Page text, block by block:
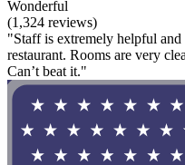
Wonderful
(1,324 reviews)
"Staff is extremely helpful
restaurant. Rooms are very
Can’t beat it."